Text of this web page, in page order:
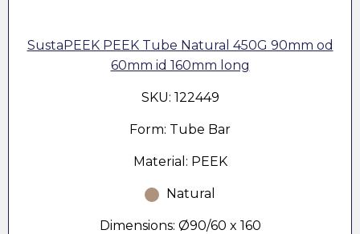
SustaPEEK PEEK Tube Natural 450G 90mm od
60mm id 160mm long
SKU: 122449
Form: Tube Bar
Material: PEEK
Natural
Dimensions: Ø90/60 x 160